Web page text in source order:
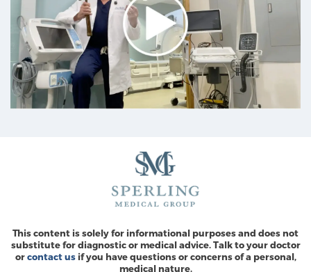
This content is solely for informational purposes and does not
substitute for diagnostic or medical advice. Talk to your doctor
orcontact usif you have questions or concerns of a personal,
medical nature.